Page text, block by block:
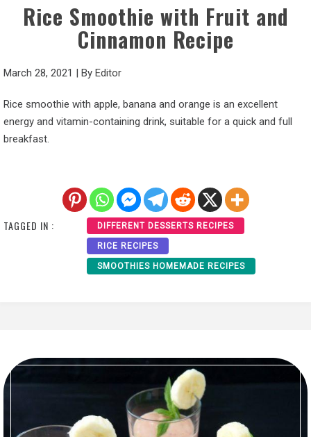
Rice Smoothie with Fruit and
Cinnamon Recipe
March 28, 2021 By Editor
Rice smoothie with apple, banana and orange is an excellent
energy and vitamin-containing drink, suitable for a quick and full
breakfast.
TAGGED IN : DIFFERENT DESSERTS RECIPES
RICE RECIPES
SMOOTHIES HOMEMADE RECIPES